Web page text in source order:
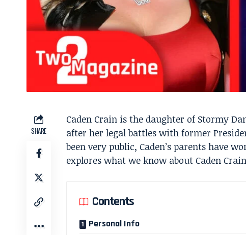
SHARE
Caden Crain is the daughter of Stormy
after her legal battles with former
been very public, Caden’s parents have
explores what we know about Caden
Contents
Personal Info